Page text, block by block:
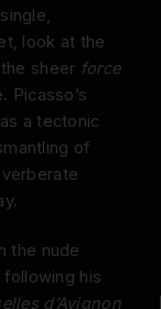
look at the
sheer force
Picasso’s
a tectonic
of
the nude
his
d’Avignon